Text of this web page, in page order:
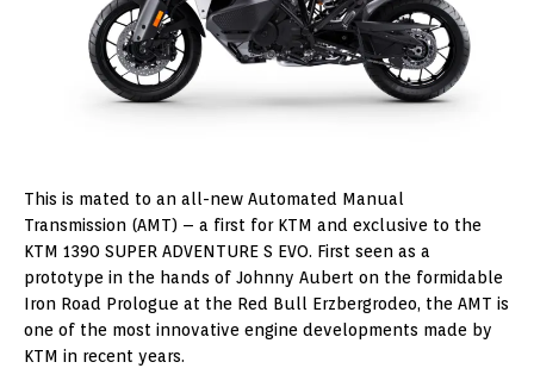
This is mated to an all-new Automated Manual
Transmission (AMT) – a first for KTM and exclusive to the
KTM 1390 SUPER ADVENTURE S EVO. First seen as a
prototype in the hands of Johnny Aubert on the formidable
Iron Road Prologue at the Red Bull Erzbergrodeo, the AMT is
one of the most innovative engine developments made by
KTM in recent years.